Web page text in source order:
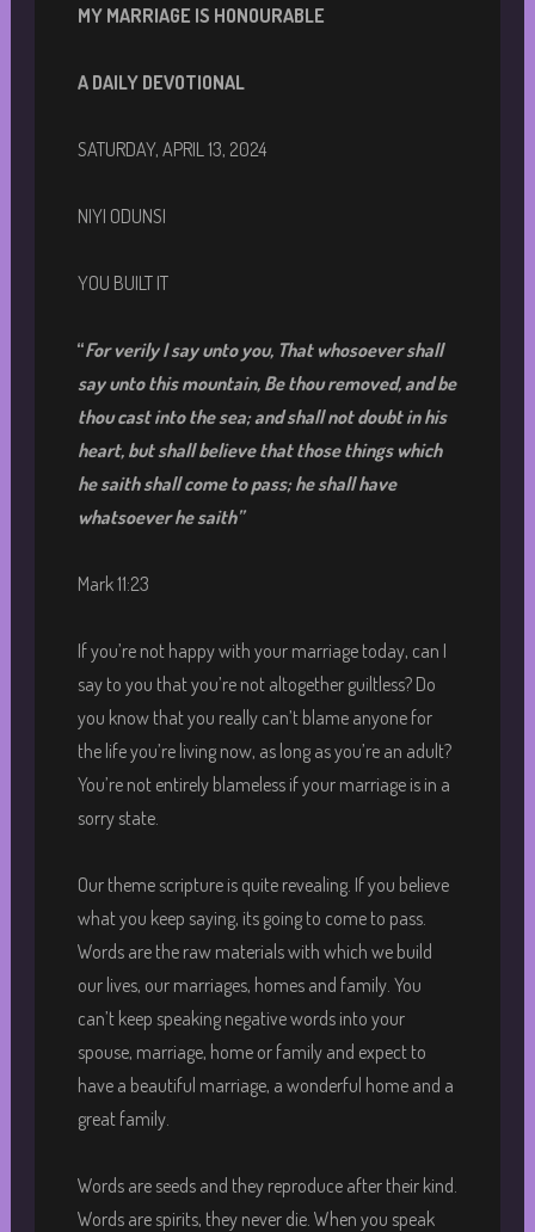
MY MARRIAGE IS HONOURABLE
A DAILY DEVOTIONAL
SATURDAY, APRIL 13, 2024
NIYI ODUNSI
YOU BUILT IT
“For verily I say unto you, That whosoever shall
say unto this mountain, Be thou removed, and be
thou cast into the sea; and shall not doubt in his
heart, but shall believe that those things which
he saith shall come to pass; he shall have
whatsoever he saith”
Mark 11:23
If you’re not happy with your marriage today, can I
say to you that you’re not altogether guiltless? Do
you know that you really can’t blame anyone for
the life you’re living now, as long as you’re an adult?
You’re not entirely blameless if your marriage is in a
sorry state.
Our theme scripture is quite revealing. If you believe
what you keep saying, its going to come to pass.
Words are the raw materials with which we build
our lives, our marriages, homes and family. You
can’t keep speaking negative words into your
spouse, marriage, home or family and expect to
have a beautiful marriage, a wonderful home and a
great family.
Words are seeds and they reproduce after their kind.
Words are spirits, they never die. When you speak